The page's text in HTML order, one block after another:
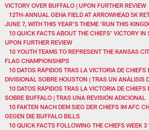
VICTORY OVER BUFFALO | UPON FURTHER REVIEW
12TH-ANNUAL GEHA FIELD AT ARROWHEAD 5K
JUNE 7, WITH THIS YEAR'S THEME 'RUN THIS
10 QUICK FACTS ABOUT THE CHIEFS’ VICTORY IN
UPON FURTHER REVIEW
10 YOUTH TEAMS TO REPRESENT THE KANSAS
FLAG CHAMPIONSHIPS
10 DATOS RÁPIDOS TRAS LA VICTORIA DE CHIEFS
DIVISIONAL SOBRE HOUSTON | TRAS UN ANÁLISIS
10 DATOS RÁPIDOS TRAS LA VICTORIA DE CHIEFS
SOBRE BUFFALO | TRAS UNA REVISIÓN ADICIONAL
10 FAKTEN NACH DEM SIEG DER CHIEFS IM AFC
GEGEN DIE BUFFALO BILLS
10 QUICK FACTS FOLLOWING THE CHIEFS WEEK